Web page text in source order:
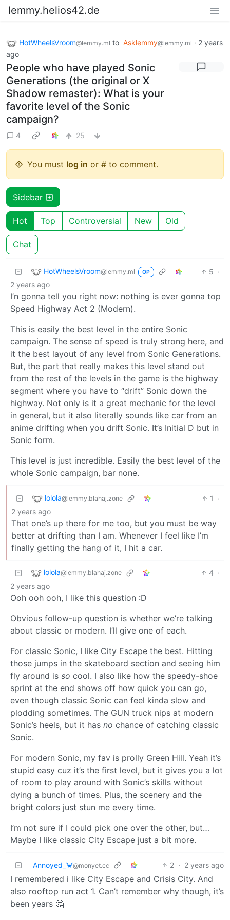
lemmy.helios42.de
HotWheelsVroom@lemmy.ml to Asklemmy@lemmy.ml · 2 years
ago
People who have played Sonic
Generations (the original or X
Shadow remaster): What is your
favorite level of the Sonic
campaign?
4 25
You must log in or # to comment.
Sidebar
Hot Top Controversial New Old
Chat
HotWheelsVroom@lemmy.ml OP 5 ·
2 years ago
I’n gonna tell you right now: nothing is ever gonna top
Speed Highway Act 2 (Modern).
This is easily the best level in the entire Sonic
campaign. The sense of speed is truly strong here, and
it the best layout of any level from Sonic Generations.
But, the part that really makes this level stand out
from the rest of the levels in the game is the highway
segment where you have to “drift” Sonic down the
highway. Not only is it a great mechanic for the level
in general, but it also literally sounds like car from an
anime drifting when you drift Sonic. It’s Initial D but in
Sonic form.
This level is just incredible. Easily the best level of the
whole Sonic campaign, bar none.
lolola@lemmy.blahaj.zone 1
·
2 years ago
That one’s up there for me too, but you must be way
better at drifting than I am. Whenever I feel like I’m
finally getting the hang of it, I hit a car.
lolola@lemmy.blahaj.zone 4 ·
2 years ago
Ooh ooh ooh, I like this question :D
Obvious follow-up question is whether we’re talking
about classic or modern. I’ll give one of each.
For classic Sonic, I like City Escape the best. Hitting
those jumps in the skateboard section and seeing him
fly around is so cool. I also like how the speedy-shoe
sprint at the end shows off how quick you can go,
even though classic Sonic can feel kinda slow and
plodding sometimes. The GUN truck nips at modern
Sonic’s heels, but it has no chance of catching classic
Sonic.
For modern Sonic, my fav is prolly Green Hill. Yeah it’s
stupid easy cuz it’s the first level, but it gives you a lot
of room to play around with Sonic’s skills without
dying a bunch of times. Plus, the scenery and the
bright colors just stun me every time.
I’m not sure if I could pick one over the other, but…
Maybe I like classic City Escape just a bit more.
Annoyed_🦀@monyet.cc 2 · 2 years ago
I remembered i like City Escape and Crisis City. And
also rooftop run act 1. Can’t remember why though, it’s
been years 🤔